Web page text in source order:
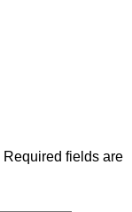
Required fields are